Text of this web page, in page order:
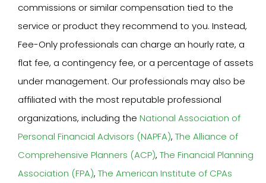
commissions or similar compensation tied to the
service or product they recommend to you. Instead,
Fee-Only professionals can charge an hourly rate, a
flat fee, a contingency fee, or a percentage of assets
under management. Our professionals may also be
affiliated with the most reputable professional
organizations, including the National Association of
Personal Financial Advisors (NAPFA), The Alliance of
Comprehensive Planners (ACP), The Financial Planning
Association (FPA), The American Institute of CPAs